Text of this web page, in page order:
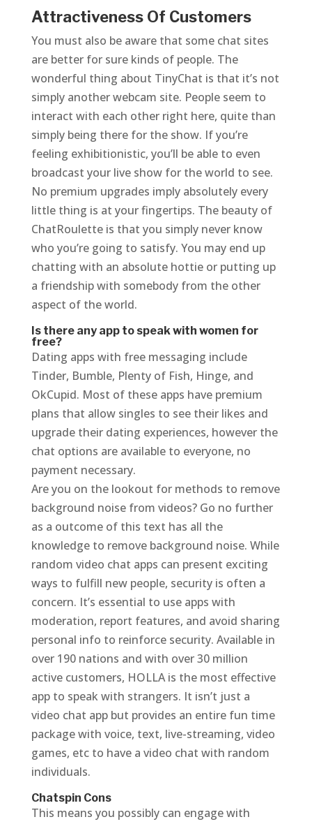
Attractiveness Of Customers
You must also be aware that some chat sites
are better for sure kinds of people. The
wonderful thing about TinyChat is that it’s not
simply another webcam site. People seem to
interact with each other right here, quite than
simply being there for the show. If you’re
feeling exhibitionistic, you’ll be able to even
broadcast your live show for the world to see.
No premium upgrades imply absolutely every
little thing is at your fingertips. The beauty of
ChatRoulette is that you simply never know
who you’re going to satisfy. You may end up
chatting with an absolute hottie or putting up
a friendship with somebody from the other
aspect of the world.
Is there any app to speak with women for
free?
Dating apps with free messaging include
Tinder, Bumble, Plenty of Fish, Hinge, and
OkCupid. Most of these apps have premium
plans that allow singles to see their likes and
upgrade their dating experiences, however the
chat options are available to everyone, no
payment necessary.
Are you on the lookout for methods to remove
background noise from videos? Go no further
as a outcome of this text has all the
knowledge to remove background noise. While
random video chat apps can present exciting
ways to fulfill new people, security is often a
concern. It’s essential to use apps with
moderation, report features, and avoid sharing
personal info to reinforce security. Available in
over 190 nations and with over 30 million
active customers, HOLLA is the most effective
app to speak with strangers. It isn’t just a
video chat app but provides an entire fun time
package with voice, text, live-streaming, video
games, etc to have a video chat with random
individuals.
Chatspin Cons
This means you possibly can engage with